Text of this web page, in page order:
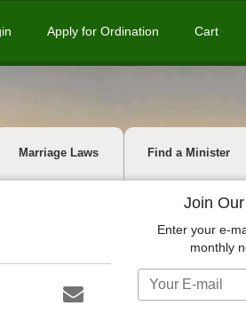
Apply for Ordination Cart
Marriage Laws Find a Minister
Join
Enter your e-
monthly